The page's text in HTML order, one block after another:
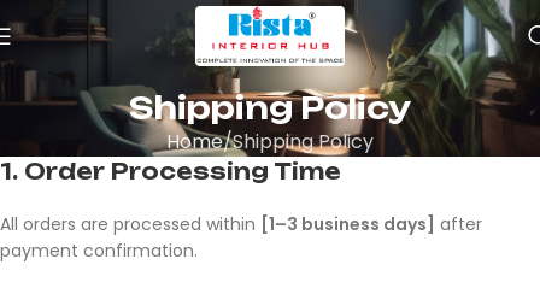
Shipping Policy
Home Shipping Policy
1. Order Processing Time
All orders are processed within [1–3 business days] after
payment confirmation.